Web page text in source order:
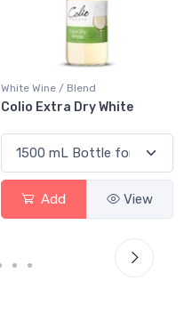
White Wine / Blend
Colio Extra Dry White
Add View